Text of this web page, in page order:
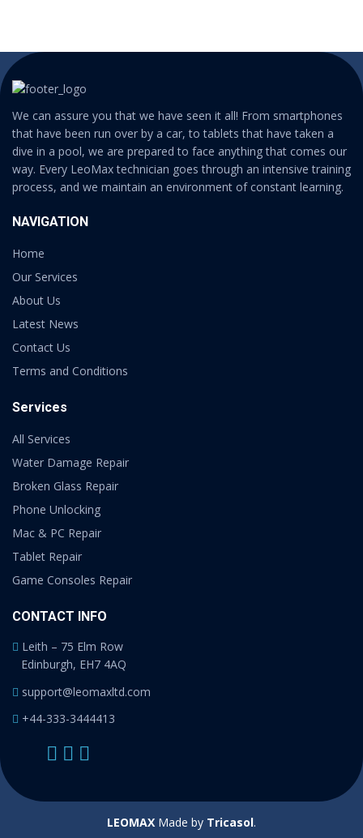
We can assure you that we have seen it all! From smartphones
that have been run over by a car, to tablets that have taken a
dive in a pool, we are prepared to face anything that comes our
way. Every LeoMax technician goes through an intensive training
process, and we maintain an environment of constant learning.
NAVIGATION
Home
Our Services
About Us
Latest News
Contact Us
Terms and Conditions
Services
All Services
Water Damage Repair
Broken Glass Repair
Phone Unlocking
Mac & PC Repair
Tablet Repair
Game Consoles Repair
CONTACT INFO
Leith – 75 Elm Row
Edinburgh, EH7 4AQ
support@leomaxltd.com
+44-333-3444413
LEOMAX Made by Tricasol.